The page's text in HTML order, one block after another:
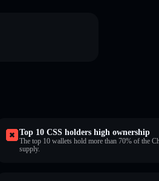
Top 10 CSS holders high ownership
The top 10 wallets hold more than 70% of the
supply.